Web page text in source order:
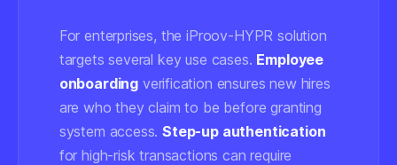
For enterprises, the iProov-HYPR solution
targets several key use cases. Employee
onboarding verification ensures new hires
are who they claim to be before granting
system access.Step-up authentication
for high-risk transactions can require